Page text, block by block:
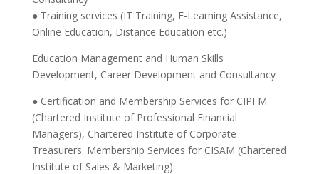
● Training services (IT Training, E-Learning Assistance,
Online Education, Distance Education etc.)
Education Management and Human Skills
Development, Career Development and Consultancy
● Certification and Membership Services for CIPFM
(Chartered Institute of Professional Financial
Managers), Chartered Institute of Corporate
Treasurers. Membership Services for CISAM (Chartered
Institute of Sales & Marketing).